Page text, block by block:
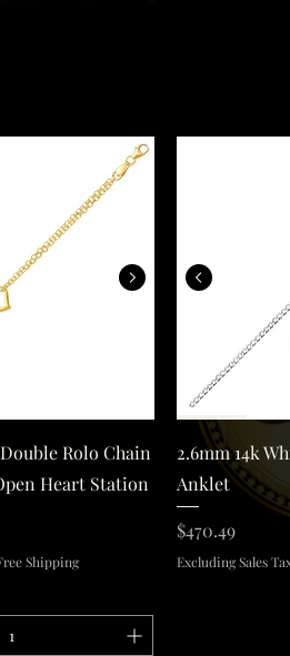
10k Yellow Gold Double Rolo Chain Anklet with an
View Rolo Chain
Heart Station
Shipping
2.6mm 14k
Anklet
Price
$470.49
Excluding Sales